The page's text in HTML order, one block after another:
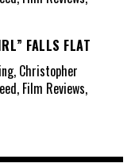
FALLS FLAT
Christopher
Film Reviews,